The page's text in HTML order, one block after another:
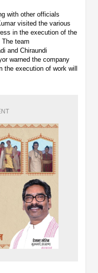
with other officials
visited the various
in the execution of the
team
and Chiraundi
warned the company
execution of work will